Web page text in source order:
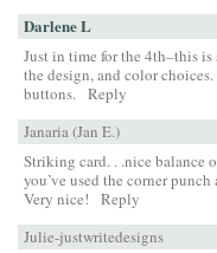
Darlene L
Just in time for the 4th–this is
the design, and color
buttons. Reply
Janaria (Jan E.)
Striking card. . .nice balance
you’ve used the corner
Very nice!
Reply
Julie-justwritedesigns